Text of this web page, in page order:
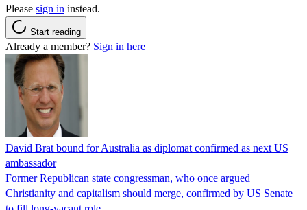
Please sign in instead.
Start reading
Already a member? Sign in here
David Brat bound for Australia as diplomat confirmed as next US
ambassador
Former Republican state congressman, who once argued
Christianity and capitalism should merge, confirmed by US Senate